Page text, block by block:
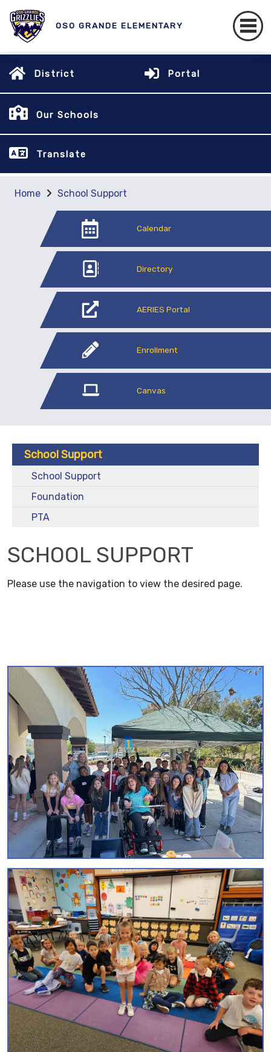
OSO GRANDE ELEMENTARY
District Portal
Our Schools
Translate
Home School Support
Calendar
Directory
AERIES Portal
Enrollment
Canvas
School Support
School Support
Foundation
PTA
SCHOOL SUPPORT
Please use the navigation to view the desired page.